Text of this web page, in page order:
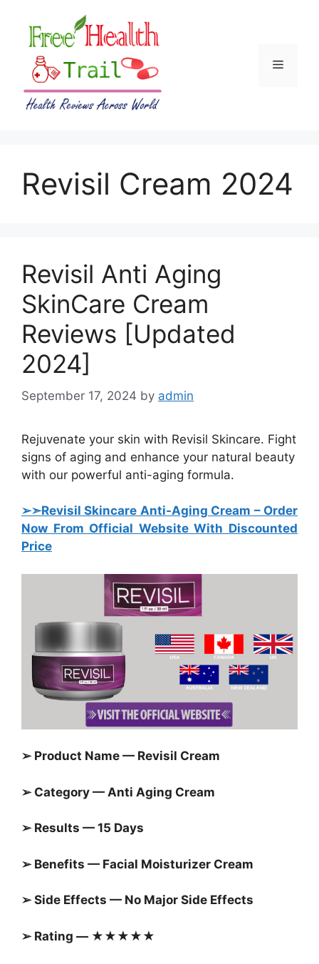
content
Menu
Revisil Cream 2024
Revisil Anti Aging
SkinCare Cream
Reviews [Updated
2024]
September 17, 2024 by admin
Rejuvenate your skin with Revisil Skincare. Fight
signs of aging and enhance your natural beauty
with our powerful anti-aging formula.
➢➣Revisil Skincare Anti-Aging Cream – Order
Now From Official Website With Discounted
Price
➢ Product Name — Revisil Cream
➢ Category — Anti Aging Cream
➢ Results — 15 Days
➢ Benefits — Facial Moisturizer Cream
➢ Side Effects — No Major Side Effects
➢ Rating — ★★★★★